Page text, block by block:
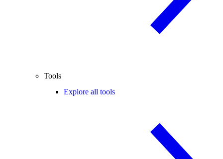
Tools
Explore all tools